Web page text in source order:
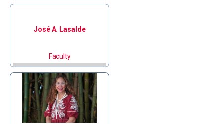
José A. Lasalde
Faculty